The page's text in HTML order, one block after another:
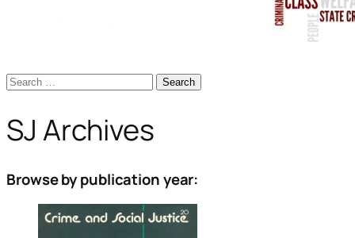
Search
SJ Archives
Browse by publication year: